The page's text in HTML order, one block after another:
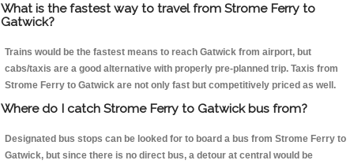
What is the fastest way to travel from Strome Ferry to
Gatwick?
Trains would be the fastest means to reach Gatwick from airport, but
cabs/taxis are a good alternative with properly pre-planned trip. Taxis from
Strome Ferry to Gatwick are not only fast but competitively priced as well.
Where do I catch Strome Ferry to Gatwick bus from?
Designated bus stops can be looked for to board a bus from Strome Ferry to
Gatwick, but since there is no direct bus, a detour at central would be